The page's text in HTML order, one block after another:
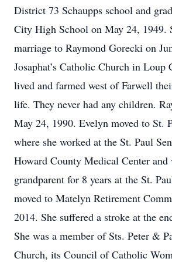
District 73 Schaupps school and
City High School on May 24, 1949.
marriage to Raymond Gorecki on
Josaphat’s Catholic Church in Loup
lived and farmed west of Farwell
life. They never had any children.
May 24, 1990. Evelyn moved to St.
where she worked at the St. Paul
Howard County Medical Center and
grandparent for 8 years at the St.
moved to Matelyn Retirement
2014. She suffered a stroke at the
She was a member of Sts. Peter &
Church, its Council of Catholic